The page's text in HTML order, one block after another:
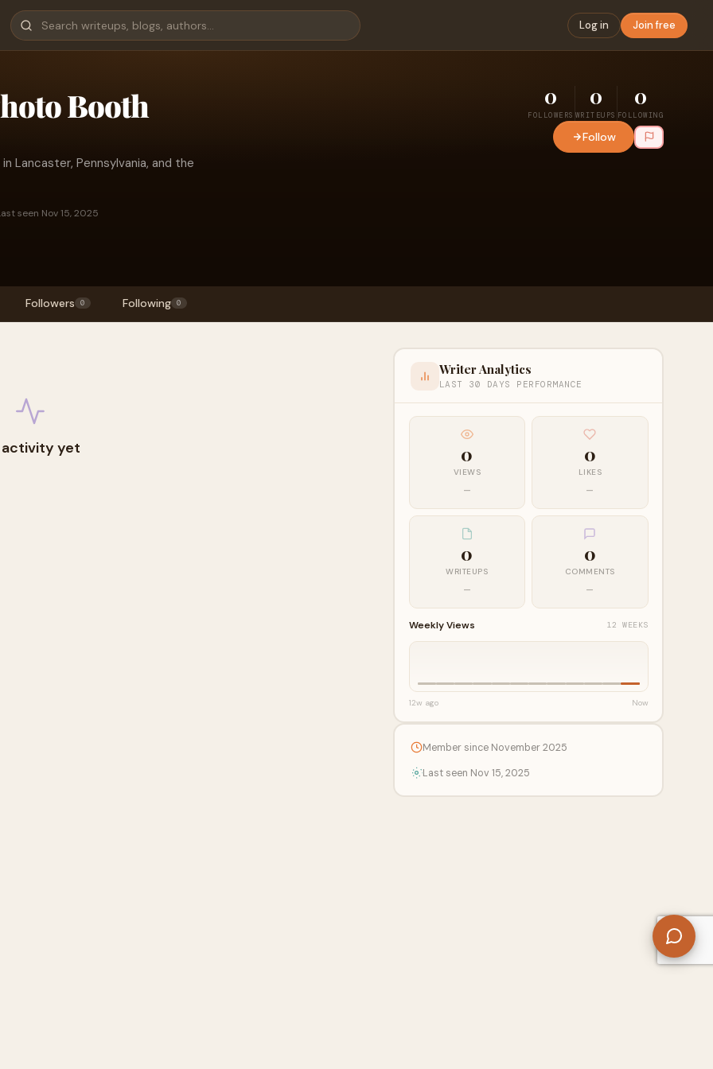
Log in Join free
Booth
Lancaster, Pennsylvania, and the
seen Nov 15, 2025
0
FOLLOWERS
0
WRITEUPS
0
FOLLOWING
Follow
Followers 0 Following 0
activity yet
Writer Analytics
LAST 30 DAYS PERFORMANCE
0
VIEWS
—
0
LIKES
—
0
WRITEUPS
—
0
COMMENTS
—
Weekly Views 12 WEEKS
12w ago Now
Member since November 2025
Last seen Nov 15, 2025